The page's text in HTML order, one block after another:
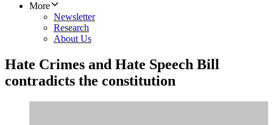
More
Newsletter
Research
About Us
Hate Crimes and Hate Speech Bill
contradicts the constitution